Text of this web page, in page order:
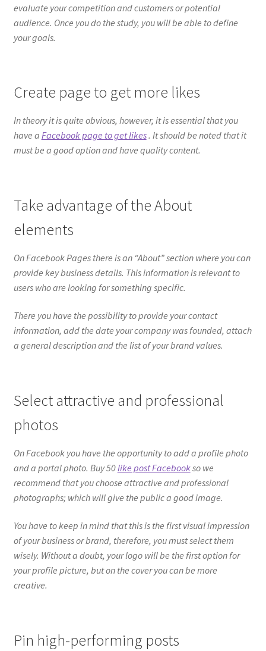
evaluate your competition and customers or potential
audience. Once you do the study, you will be able to define
your goals.
Create page to get more likes
In theory it is quite obvious, however, it is essential that you
have a Facebook page to get likes. It should be noted that it
must be a good option and have quality content.
Take advantage of the About
elements
On Facebook Pages there is an “About” section where you can
provide key business details. This information is relevant to
users who are looking for something specific.
There you have the possibility to provide your contact
information, add the date your company was founded, attach
a general description and the list of your brand values.
Select attractive and professional
photos
On Facebook you have the opportunity to add a profile photo
and a portal photo. Buy 50like post Facebookso we
recommend that you choose attractive and professional
photographs; which will give the public a good image.
You have to keep in mind that this is the first visual impression
of your business or brand, therefore, you must select them
wisely. Without a doubt, your logo will be the first option for
your profile picture, but on the cover you can be more
creative.
Pin high-performing posts